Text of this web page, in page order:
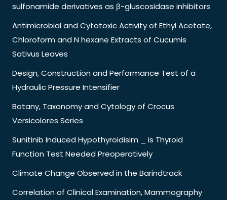
sulfonamide derivatives as β-gluscosidase inhibitors
Antimicrobial and Cytotoxic Activity of Ethyl Acetate,
Chloroform and N hexane Extracts of Cucumis
Sativus Leaves
Design, Construction and Performance Test of a
Hydraulic Pressure Intensifier
Botany, Taxonomy and Cytology of Crocus
Versicolores Series
Sunitinib Induced Hypothyroidisim _ is Thyroid
Function Test Needed Preoperatively
Climate Change Observed in the Barindtrack
Correlation of Clinical Examination, Mammography